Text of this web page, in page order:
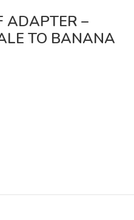
ADAPTER –
TO BANANA